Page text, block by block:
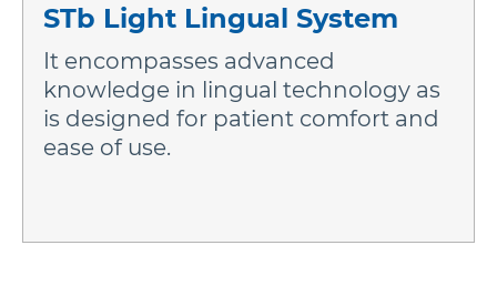
STb Light Lingual System
It encompasses advanced
knowledge in lingual technology as
is designed for patient comfort and
ease of use.